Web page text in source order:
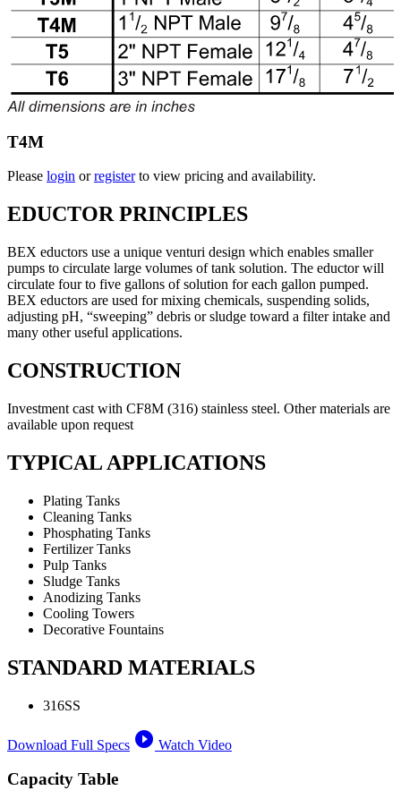
T4M
Please login orregisterto view pricing and availability.
EDUCTOR PRINCIPLES
BEX eductors use a unique venturi design which enables smaller
pumps to circulate large volumes of tank solution. The eductor will
circulate four to five gallons of solution for each gallon pumped.
BEX eductors are used for mixing chemicals, suspending solids,
adjusting pH, “sweeping” debris or sludge toward a filter intake and
many other useful applications.
CONSTRUCTION
Investment cast with CF8M (316) stainless steel. Other materials are
available upon request
TYPICAL APPLICATIONS
Plating Tanks
Cleaning Tanks
Phosphating Tanks
Fertilizer Tanks
Pulp Tanks
Sludge Tanks
Anodizing Tanks
Cooling Towers
Decorative Fountains
STANDARD MATERIALS
316SS
Download Full Specs play_circle_filled Watch Video
Capacity Table